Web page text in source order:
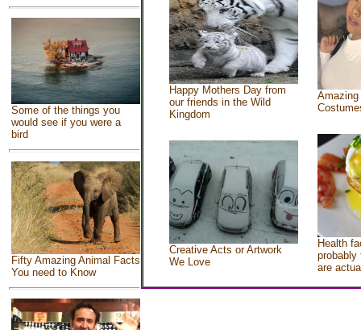
Some of the things you
would see if you were a
bird
Fifty Amazing Animal Facts
You need to Know
Happy Mothers Day from
our friends in the Wild
Kingdom
Creative Acts or Artwork
We Love
Health
probably
are